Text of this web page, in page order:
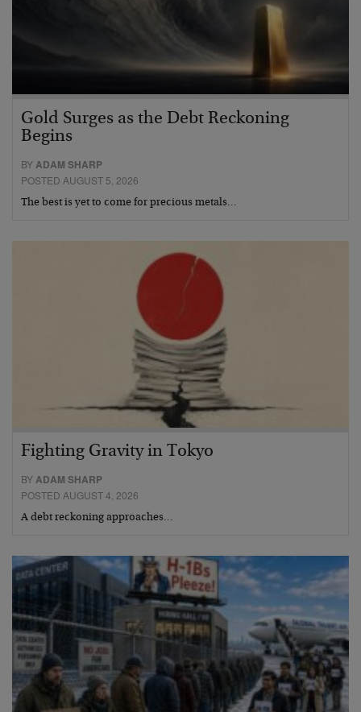
Gold Surges as the Debt Reckoning
Begins
BY ADAM SHARP
POSTED AUGUST 5, 2026
The best is yet to come for precious metals…
Fighting Gravity in Tokyo
BYADAM SHARP
POSTED AUGUST 4, 2026
A debt reckoning approaches…